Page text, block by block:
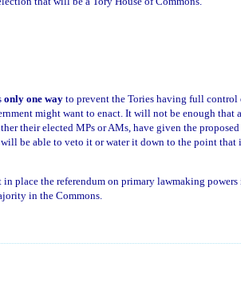
only one wayto prevent the Tories having full control
might want to enact. It will not be enough that a
their elected MPs or AMs, have given the proposed
be able to veto it or water it down to the point that
place the referendum on primary lawmaking powers
in the Commons.